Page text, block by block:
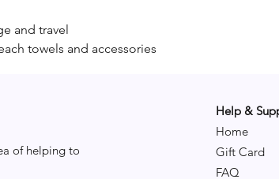
and travel
towels and accessories
of helping to
Help &
Home
Gift Card
FAQ